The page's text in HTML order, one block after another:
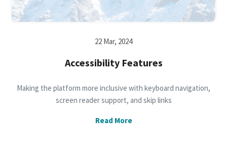
22 Mar, 2024
Accessibility Features
Making the platform more inclusive with keyboard navigation,
screen reader support, and skip links
Read More